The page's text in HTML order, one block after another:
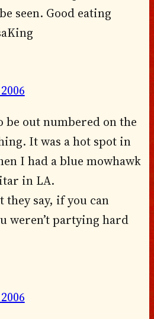
seen. Good eating
be out numbered on the
It was a hot spot in
I had a blue mowhawk
in LA.
they say, if you can
weren’t partying hard